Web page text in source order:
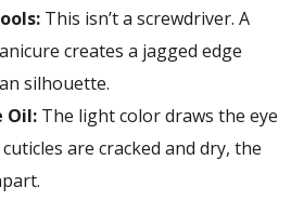
This isn’t a screwdriver. A
creates a jagged edge
silhouette.
Oil: The light color draws the eye
are cracked and dry, the